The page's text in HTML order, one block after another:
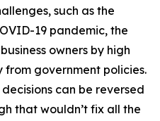
such as the
19 pandemic, the
owners by high
from government policies.
can be reversed
that wouldn’t fix all the